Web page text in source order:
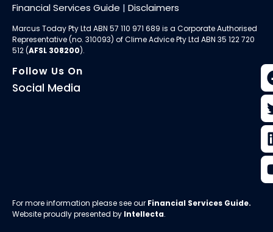
Financial Services Guide | Disclaimers
Marcus Today Pty Ltd ABN 57 110 971 689 is a Corporate Authorised
Representative (no. 310093) ofClime Advice Pty Ltd ABN 35 122 720
512 (AFSL 308200).
Follow Us On
Social Media
For more information please see our Financial Services Guide.
Website proudly presented by Intellecta.